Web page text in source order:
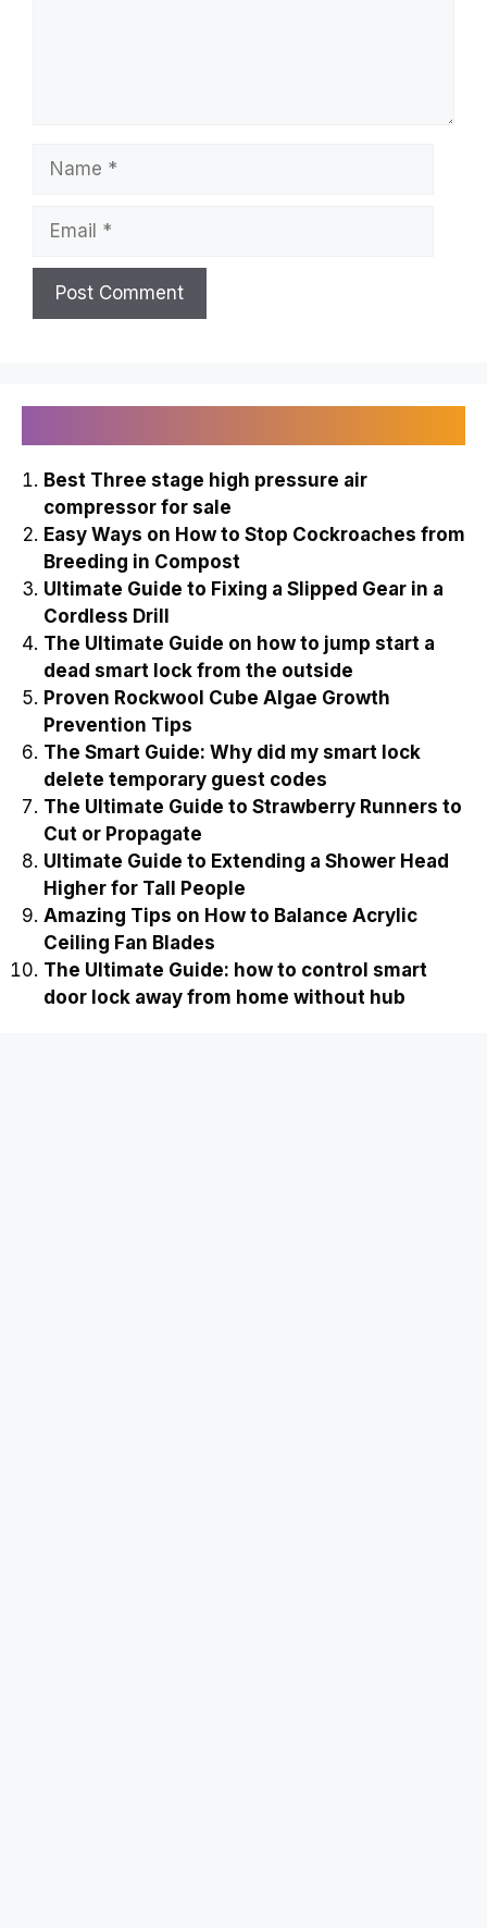
Best Three stage high pressure air
compressor for sale
Easy Ways on How to Stop Cockroaches from
Breeding in Compost
Ultimate Guide to Fixing a Slipped Gear in a
Cordless Drill
The Ultimate Guide on how to jump start a
dead smart lock from the outside
Proven Rockwool Cube Algae Growth
Prevention Tips
The Smart Guide: Why did my smart lock
delete temporary guest codes
The Ultimate Guide to Strawberry Runners to
Cut or Propagate
Ultimate Guide to Extending a Shower Head
Higher for Tall People
Amazing Tips on How to Balance Acrylic
Ceiling Fan Blades
The Ultimate Guide: how to control smart
door lock away from home without hub